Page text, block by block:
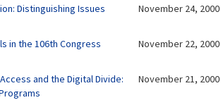
Distinguishing Issues November 24, 2000
in the 106th Congress November 22, 2000
and the Digital Divide:
November 21, 2000